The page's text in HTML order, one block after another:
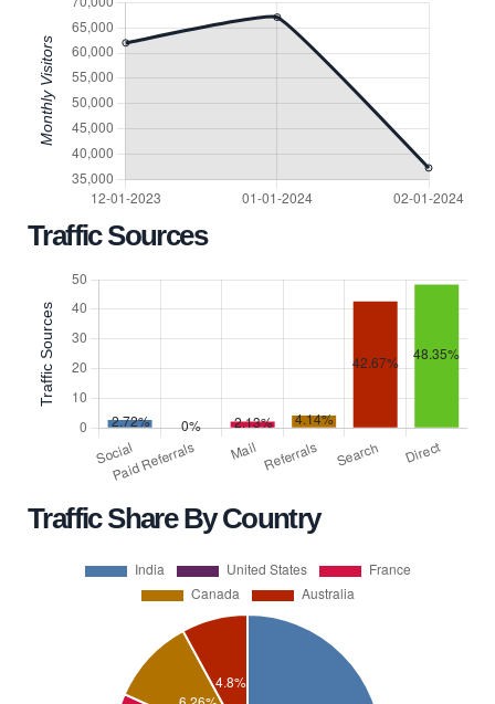
Traffic Sources
Traffic Share By Country